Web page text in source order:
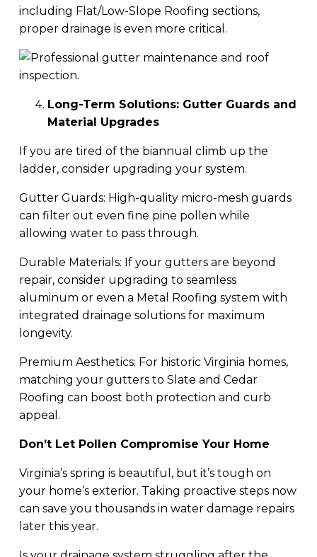
including Flat/Low-Slope Roofing sections,
proper drainage is even more critical.
Long-Term Solutions: Gutter Guards and
Material Upgrades
If you are tired of the biannual climb up the
ladder, consider upgrading your system.
Gutter Guards: High-quality micro-mesh guards
can filter out even fine pine pollen while
allowing water to pass through.
Durable Materials: If your gutters are beyond
repair, consider upgrading to seamless
aluminum or even a Metal Roofing system with
integrated drainage solutions for maximum
longevity.
Premium Aesthetics: For historic Virginia homes,
matching your gutters to Slate and Cedar
Roofing can boost both protection and curb
appeal.
Don’t Let Pollen Compromise Your Home
Virginia’s spring is beautiful, but it’s tough on
your home’s exterior. Taking proactive steps now
can save you thousands in water damage repairs
later this year.